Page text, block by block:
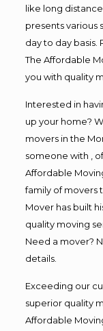
like long
presents various
day to day basis.
The Affordable
you with quality
Interested in
up your home?
movers in the
someone with ,
Affordable
family of movers
Mover has built
quality moving
Need a mover?
details.
Exceeding our
superior quality
Affordable